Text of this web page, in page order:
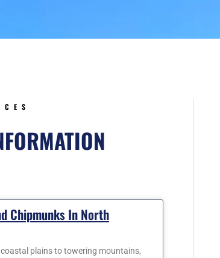
Chipmunks In North
plains to towering mountains,
PagePage